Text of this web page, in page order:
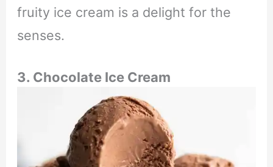
fruity ice cream is a delight for the
senses.
3. Chocolate Ice Cream